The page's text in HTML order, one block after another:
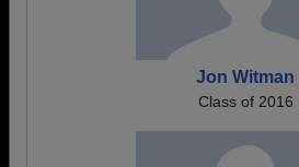
Jon Witman
Class of 2016